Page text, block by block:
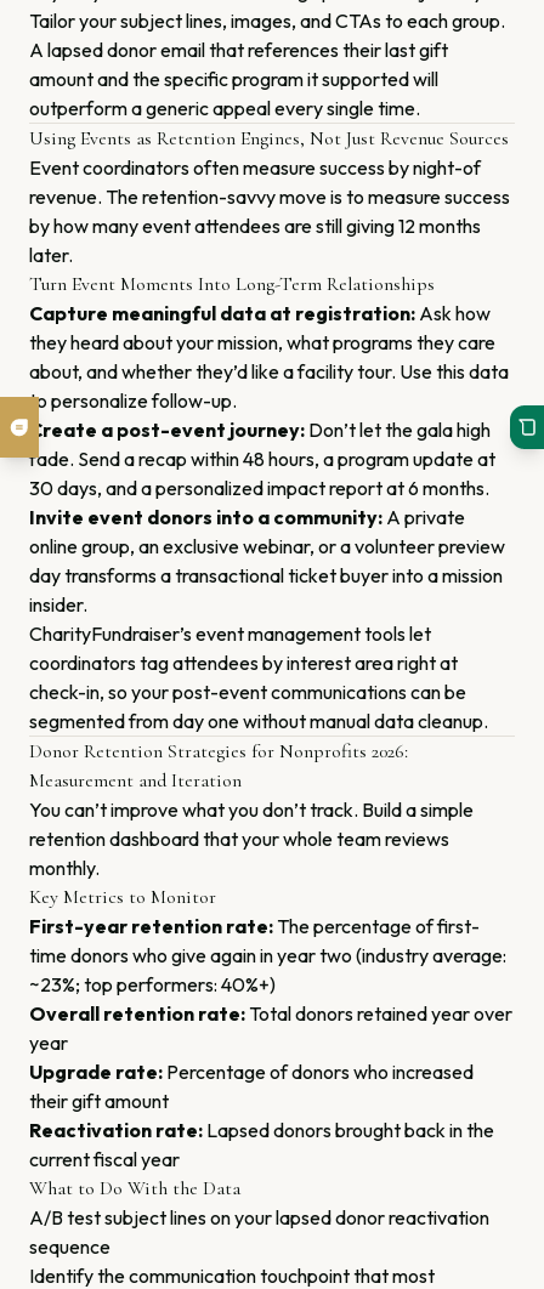
Tailor your subject lines, images, and CTAs to each group.
A lapsed donor email that references their last gift
amount and the specific program it supported will
outperform a generic appeal every single time.
Using Events as Retention Engines, Not Just Revenue Sources
Event coordinators often measure success by night-of
revenue. The retention-savvy move is to measure success
by how many event attendees are still giving 12 months
later.
Turn Event Moments Into Long-Term Relationships
Capture meaningful data at registration: Ask how
they heard about your mission, what programs they care
about, and whether they’d like a facility tour. Use this data
to personalize follow-up.
Create a post-event journey: Don’t let the gala high
fade. Send a recap within 48 hours, a program update at
30 days, and a personalized impact report at 6 months.
Invite event donors into a community: A private
online group, an exclusive webinar, or a volunteer preview
day transforms a transactional ticket buyer into a mission
insider.
CharityFundraiser’s event management tools let
coordinators tag attendees by interest area right at
check-in, so your post-event communications can be
segmented from day one without manual data cleanup.
Donor Retention Strategies for Nonprofits 2026:
Measurement and Iteration
You can’t improve what you don’t track. Build a simple
retention dashboard that your whole team reviews
monthly.
Key Metrics to Monitor
First-year retention rate:The percentage of first-
time donors who give again in year two (industry average:
~23%; top performers: 40%+)
Overall retention rate:Total donors retained year over
year
Upgrade rate: Percentage of donors who increased
their gift amount
Reactivation rate: Lapsed donors brought back in the
current fiscal year
What to Do With the Data
A/B test subject lines on your lapsed donor reactivation
sequence
Identify the communication touchpoint that most